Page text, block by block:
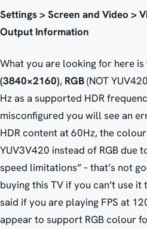
Settings > Screen and Video >
Output Information
What you are looking for here is
(3840×2160), RGB(NOT
Hz as a supported HDR
misconfigured you will see an
HDR content at 60Hz, the
YUV3V420 instead of RGB due
speed limitations” – that’s not
buying this TV if you can’t use
said if you are playing FPS at
appear to support RGB colour